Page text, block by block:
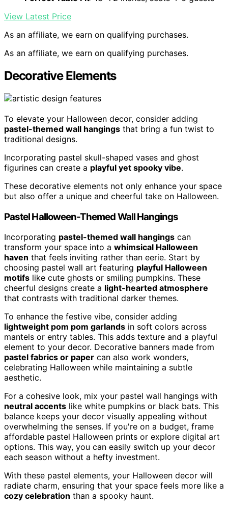
View Latest Price
As an affiliate, we earn on qualifying purchases.
As an affiliate, we earn on qualifying purchases.
Decorative Elements
To elevate your Halloween decor, consider adding
pastel-themed wall hangings that bring a fun twist to
traditional designs.
Incorporating pastel skull-shaped vases and ghost
figurines can create a playful yet spooky vibe.
These decorative elements not only enhance your space
but also offer a unique and cheerful take on Halloween.
Pastel Halloween-Themed Wall Hangings
Incorporating pastel-themed wall hangings can
transform your space into a whimsical Halloween
haven that feels inviting rather than eerie. Start by
choosing pastel wall art featuring playful Halloween
motifs like cute ghosts or smiling pumpkins. These
cheerful designs create a light-hearted atmosphere
that contrasts with traditional darker themes.
To enhance the festive vibe, consider adding
lightweight pom pom garlands in soft colors across
mantels or entry tables. This adds texture and a playful
element to your decor. Decorative banners made from
pastel fabrics or paper can also work wonders,
celebrating Halloween while maintaining a subtle
aesthetic.
For a cohesive look, mix your pastel wall hangings with
neutral accents like white pumpkins or black bats. This
balance keeps your decor visually appealing without
overwhelming the senses. If you're on a budget, frame
affordable pastel Halloween prints or explore digital art
options. This way, you can easily switch up your decor
each season without a hefty investment.
With these pastel elements, your Halloween decor will
radiate charm, ensuring that your space feels more like a
cozy celebration than a spooky haunt.